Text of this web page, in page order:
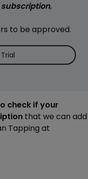
,
to be approved.
check if your
that we can add
Tapping at